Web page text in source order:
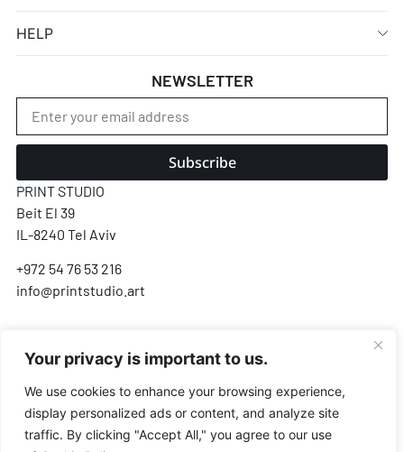
Your privacy is important to us.
We use cookies to enhance your browsing experience,
display personalized ads or content, and analyze site
traffic. By clicking "Accept All," you agree to our use
HELP
NEWSLETTER
Subscribe
PRINT STUDIO
Beit El 39
IL-8240 Tel Aviv
+972 54 76 53 216
info@printstudio.art
SECURE SSL ENCRYPTED PAYMENT
VISA AMEX Pay G Pay PayPal
Payments processed by Airwallex & PayPal · We never store your card details